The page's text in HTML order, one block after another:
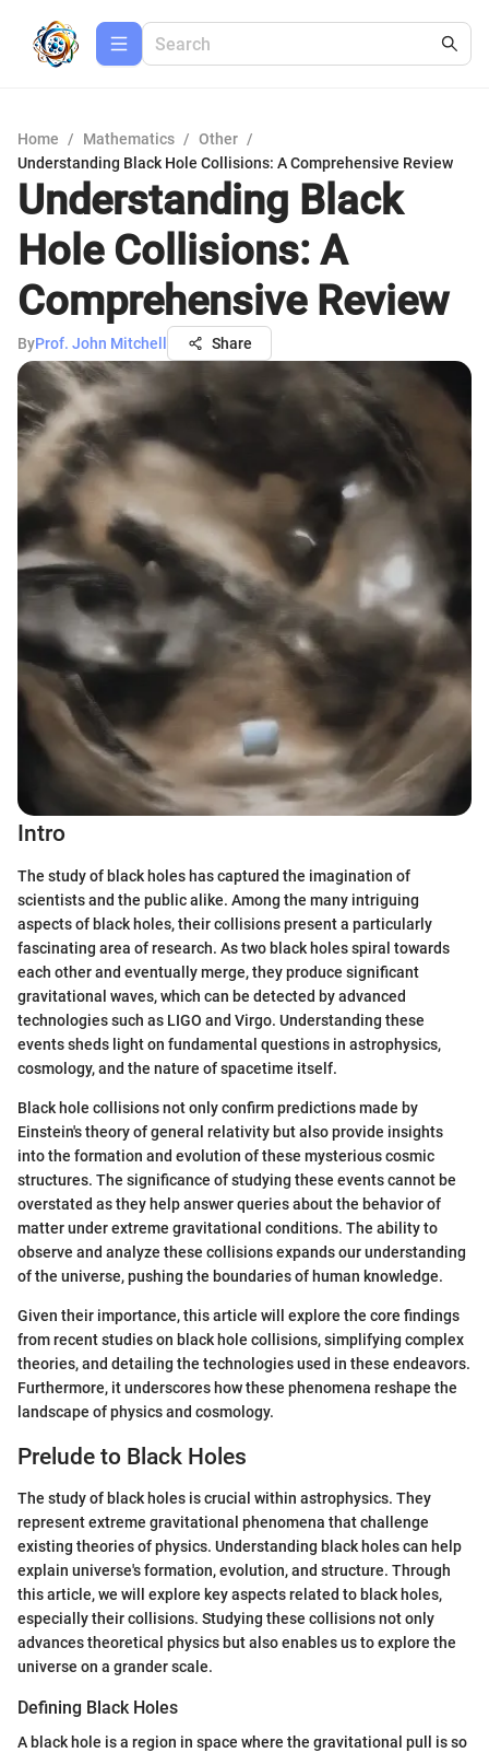
Home / Mathematics / Other /
Understanding Black Hole Collisions: A Comprehensive Review
Understanding Black
Hole Collisions: A
Comprehensive Review
ByProf. John Mitchell Share
Intro
The study of black holes has captured the imagination of
scientists and the public alike. Among the many intriguing
aspects of black holes, their collisions present a particularly
fascinating area of research. As two black holes spiral towards
each other and eventually merge, they produce significant
gravitational waves, which can be detected by advanced
technologies such as LIGO and Virgo. Understanding these
events sheds light on fundamental questions in astrophysics,
cosmology, and the nature of spacetime itself.
Black hole collisions not only confirm predictions made by
Einstein's theory of general relativity but also provide insights
into the formation and evolution of these mysterious cosmic
structures. The significance of studying these events cannot be
overstated as they help answer queries about the behavior of
matter under extreme gravitational conditions. The ability to
observe and analyze these collisions expands our understanding
of the universe, pushing the boundaries of human knowledge.
Given their importance, this article will explore the core findings
from recent studies on black hole collisions, simplifying complex
theories, and detailing the technologies used in these endeavors.
Furthermore, it underscores how these phenomena reshape the
landscape of physics and cosmology.
Prelude to Black Holes
The study of black holes is crucial within astrophysics. They
represent extreme gravitational phenomena that challenge
existing theories of physics. Understanding black holes can help
explain universe's formation, evolution, and structure. Through
this article, we will explore key aspects related to black holes,
especially their collisions. Studying these collisions not only
advances theoretical physics but also enables us to explore the
universe on a grander scale.
Defining Black Holes
A black hole is a region in space where the gravitational pull is so